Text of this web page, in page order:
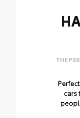
THE
cars